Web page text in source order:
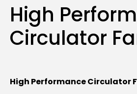
High
Circulator
High Performance Circulator